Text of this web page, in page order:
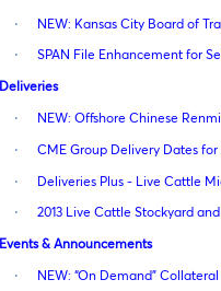
· NEW: Kansas City Board of
· SPAN File Enhancement for
Deliveries
· NEW: Offshore Chinese
· CME Group Delivery Dates for
· Deliveries Plus - Live Cattle
· 2013 Live Cattle Stockyard
Events & Announcements
· NEW: “On Demand”